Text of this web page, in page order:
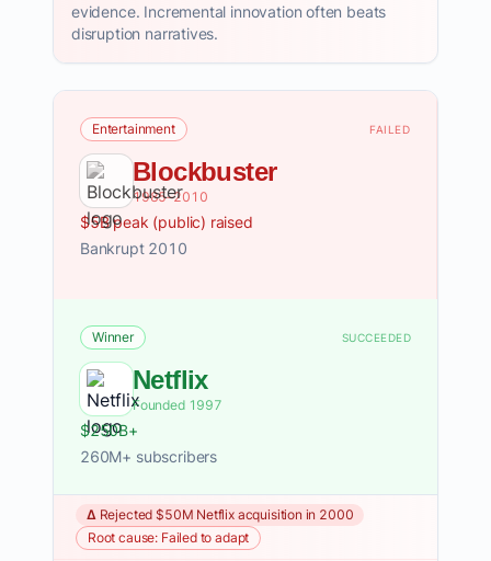
evidence. Incremental innovation often beats
disruption narratives.
Entertainment FAILED
Blockbuster
1985–2010
$5B peak (public) raised
Bankrupt 2010
Winner SUCCEEDED
Netflix
Founded 1997
$250B+
260M+ subscribers
Δ Rejected $50M Netflix acquisition in 2000
Root cause: Failed to adapt